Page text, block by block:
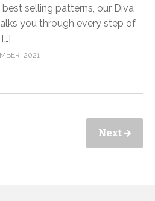
selling patterns, our Diva
you through every step of
2021
Next